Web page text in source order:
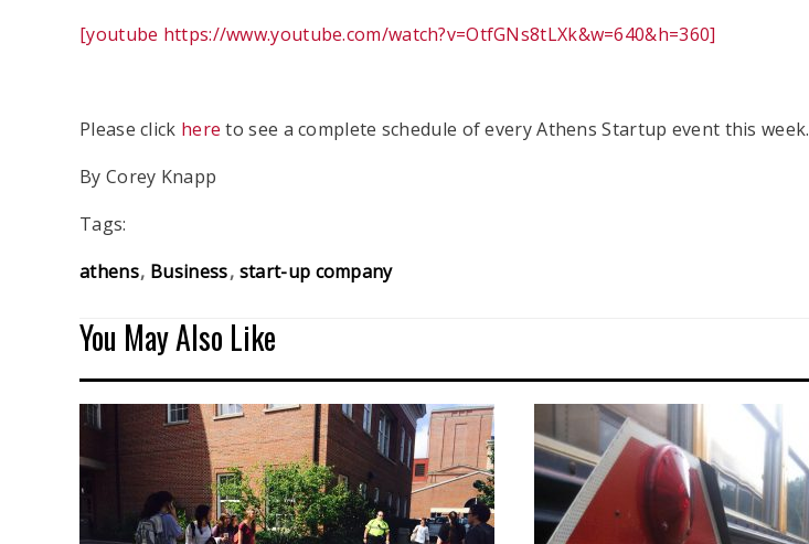
[youtube https://www.youtube.com/watch?v=OtfGNs8tLXk&w=640&h=360]
Please click here to see a complete schedule of every Athens Startup event this week.
By Corey Knapp
Tags:
athens Business start-up company
You May Also Like